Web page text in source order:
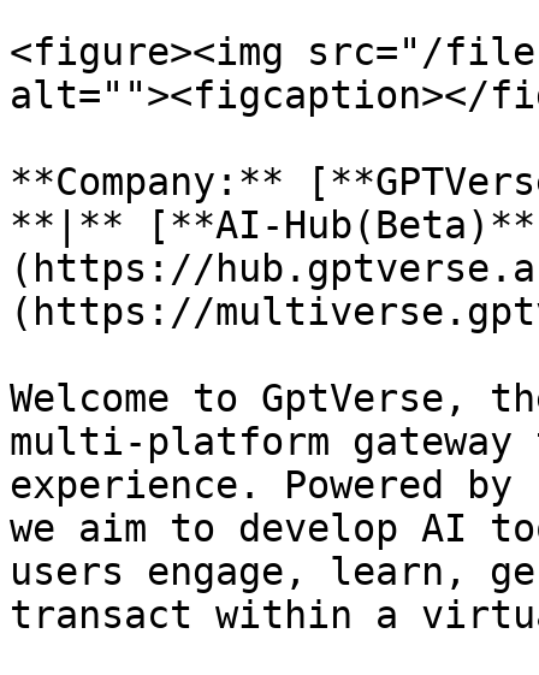
<figure><img src="/files/
alt=""><figcaption></
**Company:**
**|** [**AI-
(https://
(https://
Welcome to GptVerse,
multi-platform
experience. Powered
we aim to develop AI
users engage, learn,
transact within a